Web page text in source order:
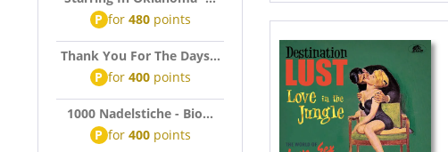
P for 480points
Thank You For The Days...
P for 400points
1000 Nadelstiche - Bio...
P for 400points